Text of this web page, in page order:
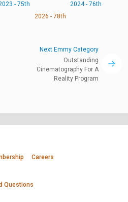
- 75th
2024 - 76th
2026 - 78th
Next Emmy Category
Outstanding
Cinematography For A
Reality Program
Careers
Questions